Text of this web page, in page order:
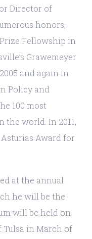
Director of
honors,
Fellowship in
Grawemeyer
and again in
Policy and
100 most
world. In 2011,
Award for
at the annual
he will be the
will be held on
Tulsa in March of